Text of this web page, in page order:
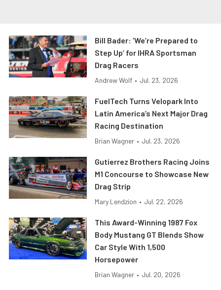
Bill Bader: ‘We’re Prepared to
Step Up’ for IHRA Sportsman
Drag Racers
Andrew Wolf • Jul. 23, 2026
FuelTech Turns Velopark Into
Latin America’s Next Major Drag
Racing Destination
Brian Wagner • Jul. 23, 2026
Gutierrez Brothers Racing Joins
M1 Concourse to Showcase New
Drag Strip
Mary Lendzion • Jul. 22, 2026
This Award-Winning 1987 Fox
Body Mustang GT Blends Show
Car Style With 1,500
Horsepower
Brian Wagner • Jul. 20, 2026